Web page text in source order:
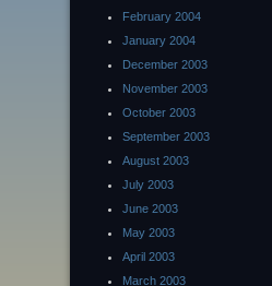
February 2004
January 2004
December 2003
November 2003
October 2003
September 2003
August 2003
July 2003
June 2003
May 2003
April 2003
March 2003